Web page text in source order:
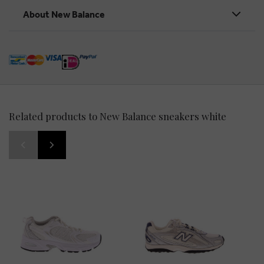
About New Balance
Related products to New Balance sneakers white